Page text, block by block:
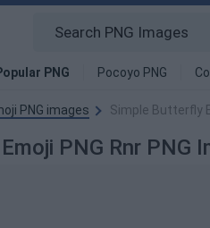
PNG Pocoyo PNG
PNG images Simple Butterfly
PNG Rnr PNG